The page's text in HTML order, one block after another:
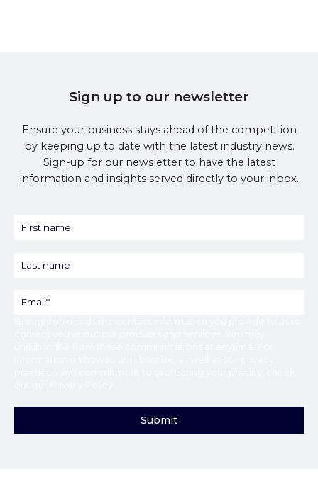
Sign up to our newsletter
Ensure your business stays ahead of the competition
by keeping up to date with the latest industry news.
Sign-up for our newsletter to have the latest
information and insights served directly to your inbox.